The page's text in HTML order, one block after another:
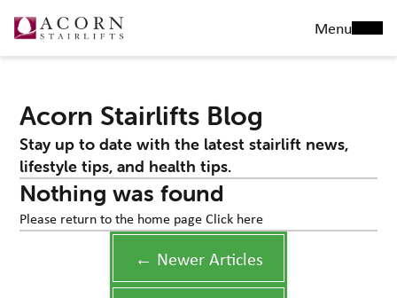
Menu
Acorn Stairlifts Blog
Stay up to date with the latest stairlift news,
lifestyle tips, and health tips.
Nothing was found
Please return to the home pageClick here
← Newer Articles